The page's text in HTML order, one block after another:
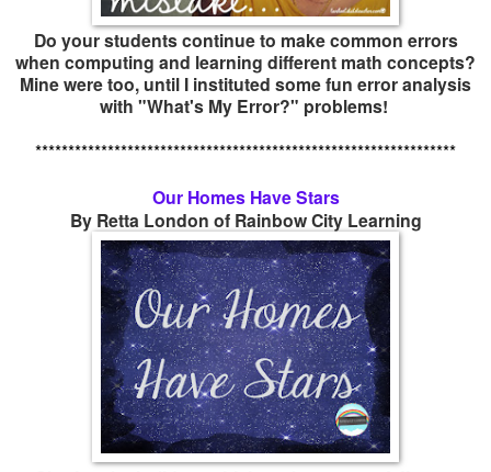
Do your students continue to make common errors
when computing and learning different math concepts?
Mine were too, until I instituted some fun error analysis
with "What's My Error?" problems!
****************************************************************
Our Homes Have Stars
By Retta London of Rainbow City Learning